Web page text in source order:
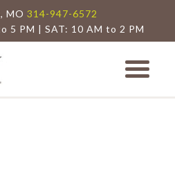
MO 314-947-6572
5 PM | SAT: 10 AM to 2 PM
Arch City